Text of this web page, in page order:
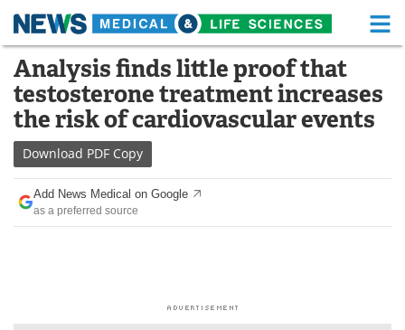
Skip
content
Medical Home Life Sciences Home
About Functional Food
News
Drugs
Interviews White Papers
Analysis finds little proof that
testosterone treatment increases
the risk of cardiovascular events
Download PDF Copy
Add News Medical on Google
as a preferred source